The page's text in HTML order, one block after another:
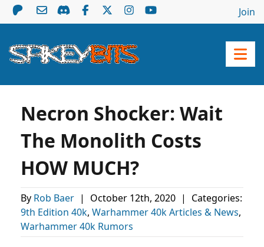
Join
Necron Shocker: Wait
The Monolith Costs
HOW MUCH?
By Rob Baer | October 12th, 2020 |
Categories:
9th Edition 40k, Warhammer 40k Articles & News,
Warhammer 40k Rumors